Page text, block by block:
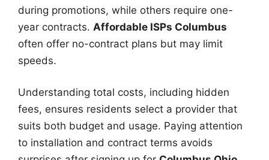
during promotions, while others require one-
year contracts. Affordable ISPs Columbus
often offer no-contract plans but may limit
speeds.
Understanding total costs, including hidden
fees, ensures residents select a provider that
suits both budget and usage. Paying attention
to installation and contract terms avoids